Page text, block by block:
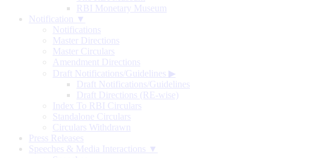
RBI Monetary Museum
Notification ▼
Notifications
Master Directions
Master Circulars
Amendment Directions
Draft Notifications/Guidelines ▶
Draft Notifications/Guidelines
Draft Directions (RE-wise)
Index To RBI Circulars
Standalone Circulars
Circulars Withdrawn
Press Releases
Speeches & Media Interactions ▼